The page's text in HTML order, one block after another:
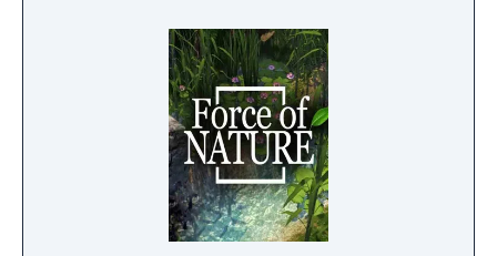
with multiple action skills per character, and
new traversal mechanics including sliding
and mantling.